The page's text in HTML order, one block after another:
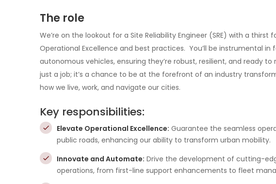
The role
We’re on the lookout for a Site Reliability Engineer (SRE) with a
Operational Excellence and best practices. You’ll be instrumental
autonomous vehicles, ensuring they’re robust, resilient, and ready to
just a job; it’s a chance to be at the forefront of an industry
how we live, work, and navigate our cities.
Key responsibilities:
Elevate Operational Excellence: Guarantee the seamless
public roads, enhancing our ability to transform urban mobility.
Innovate and Automate: Drive the development of cutting-
operations, from first-line support enhancements to fleet